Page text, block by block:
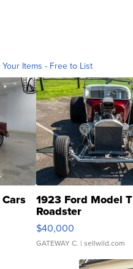
Your Items - Free to List
1923 Ford Model T
Roadster
$40,000
GATEWAY C. | sellwild.com